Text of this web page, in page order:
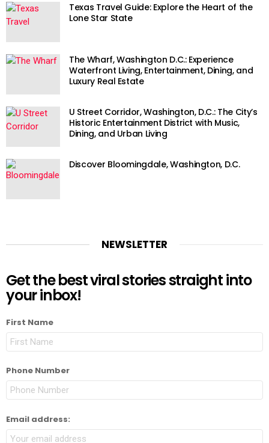
Texas Travel Guide: Explore the Heart of the
Lone Star State
The Wharf, Washington D.C.: Experience
Waterfront Living, Entertainment, Dining, and
Luxury Real Estate
U Street Corridor, Washington, D.C.: The City’s
Historic Entertainment District with Music,
Dining, and Urban Living
Discover Bloomingdale, Washington, D.C.
NEWSLETTER
Get the best viral stories straight into
your inbox!
First Name
Phone Number
Email address: